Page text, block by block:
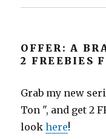
OFFER: A
2 FREEBIES
Grab my new
Ton ", and get 2
lookhere!